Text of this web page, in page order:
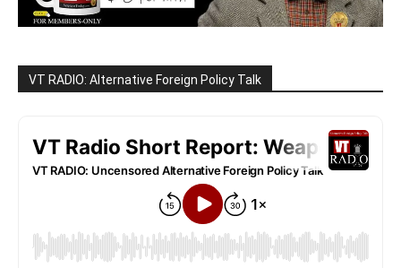
VT RADIO: Alternative Foreign Policy Talk